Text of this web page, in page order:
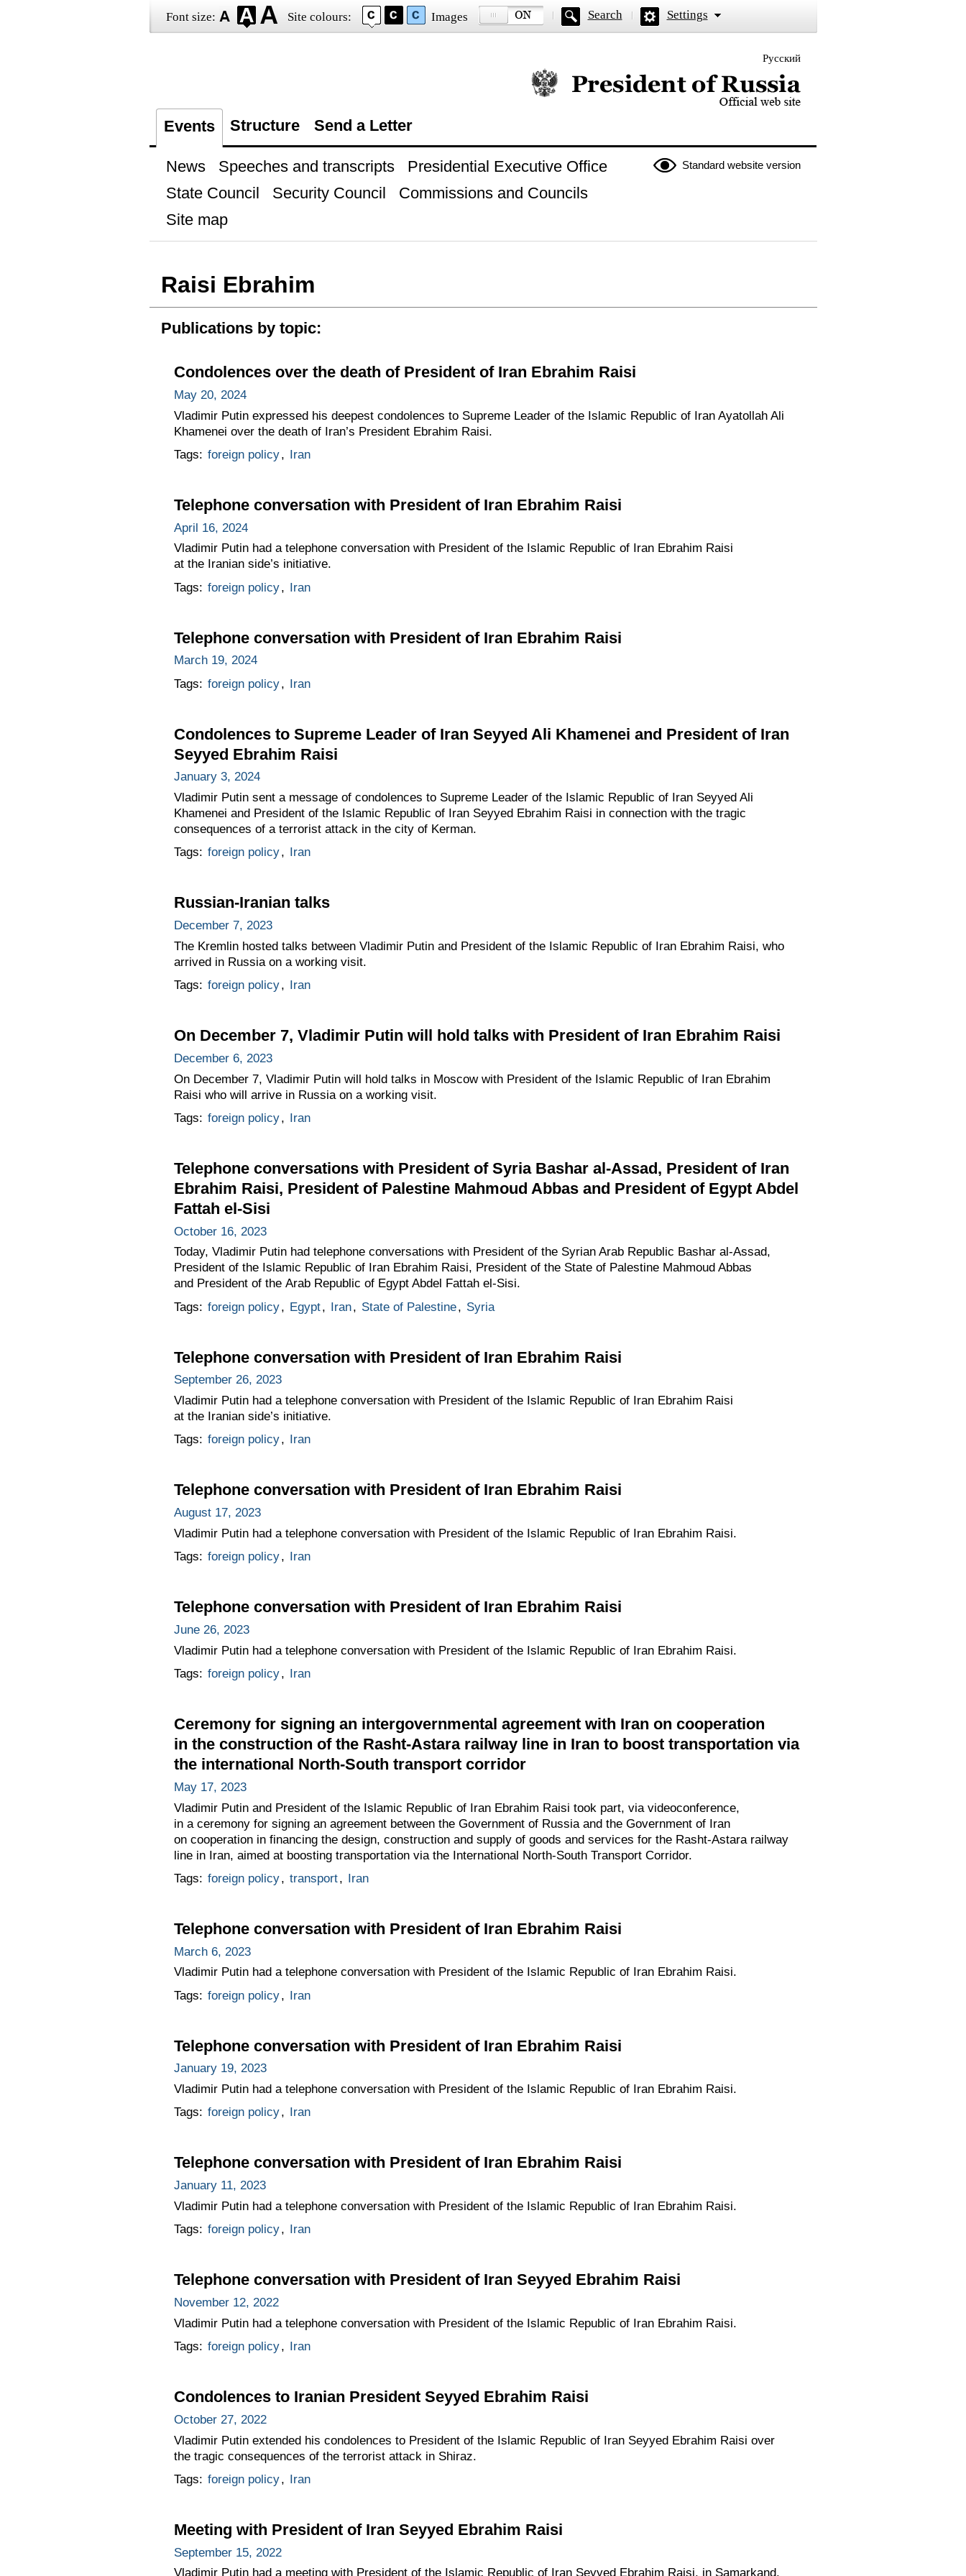
Font size: Site colours: Images Search Settings
Русский
Official website of the President of Russia
Events Structure Send a Letter
Standard website version
News Speeches and transcripts
Presidential Executive Office
State Council
Security Council
Commissions and Councils
Site map
Raisi Ebrahim
Publications by topic:
Condolences over the death of President of Iran Ebrahim Raisi
May 20, 2024
Vladimir Putin expressed his deepest condolences to Supreme Leader of the Islamic Republic of Iran Ayatollah Ali
Khamenei over the death of Iran’s President Ebrahim Raisi.
Tags: foreign policy, Iran
Telephone conversation with President of Iran Ebrahim Raisi
April 16, 2024
Vladimir Putin had a telephone conversation with President of the Islamic Republic of Iran Ebrahim Raisi
at the Iranian side’s initiative.
Tags: foreign policy, Iran
Telephone conversation with President of Iran Ebrahim Raisi
March 19, 2024
Tags: foreign policy, Iran
Condolences to Supreme Leader of Iran Seyyed Ali Khamenei and President of Iran
Seyyed Ebrahim Raisi
January 3, 2024
Vladimir Putin sent a message of condolences to Supreme Leader of the Islamic Republic of Iran Seyyed Ali
Khamenei and President of the Islamic Republic of Iran Seyyed Ebrahim Raisi in connection with the tragic
consequences of a terrorist attack in the city of Kerman.
Tags: foreign policy, Iran
Russian-Iranian talks
December 7, 2023
The Kremlin hosted talks between Vladimir Putin and President of the Islamic Republic of Iran Ebrahim Raisi, who
arrived in Russia on a working visit.
Tags: foreign policy, Iran
On December 7, Vladimir Putin will hold talks with President of Iran Ebrahim Raisi
December 6, 2023
On December 7, Vladimir Putin will hold talks in Moscow with President of the Islamic Republic of Iran Ebrahim
Raisi who will arrive in Russia on a working visit.
Tags: foreign policy, Iran
Telephone conversations with President of Syria Bashar al-Assad, President of Iran
Ebrahim Raisi, President of Palestine Mahmoud Abbas and President of Egypt Abdel
Fattah el-Sisi
October 16, 2023
Today, Vladimir Putin had telephone conversations with President of the Syrian Arab Republic Bashar al-Assad,
President of the Islamic Republic of Iran Ebrahim Raisi, President of the State of Palestine Mahmoud Abbas
and President of the Arab Republic of Egypt Abdel Fattah el-Sisi.
Tags: foreign policy, Egypt, Iran, State of Palestine, Syria
Telephone conversation with President of Iran Ebrahim Raisi
September 26, 2023
Vladimir Putin had a telephone conversation with President of the Islamic Republic of Iran Ebrahim Raisi
at the Iranian side’s initiative.
Tags: foreign policy, Iran
Telephone conversation with President of Iran Ebrahim Raisi
August 17, 2023
Vladimir Putin had a telephone conversation with President of the Islamic Republic of Iran Ebrahim Raisi.
Tags: foreign policy, Iran
Telephone conversation with President of Iran Ebrahim Raisi
June 26, 2023
Vladimir Putin had a telephone conversation with President of the Islamic Republic of Iran Ebrahim Raisi.
Tags: foreign policy, Iran
Ceremony for signing an intergovernmental agreement with Iran on cooperation
in the construction of the Rasht-Astara railway line in Iran to boost transportation via
the international North-South transport corridor
May 17, 2023
Vladimir Putin and President of the Islamic Republic of Iran Ebrahim Raisi took part, via videoconference,
in a ceremony for signing an agreement between the Government of Russia and the Government of Iran
on cooperation in financing the design, construction and supply of goods and services for the Rasht-Astara railway
line in Iran, aimed at boosting transportation via the International North-South Transport Corridor.
Tags: foreign policy, transport, Iran
Telephone conversation with President of Iran Ebrahim Raisi
March 6, 2023
Vladimir Putin had a telephone conversation with President of the Islamic Republic of Iran Ebrahim Raisi.
Tags: foreign policy, Iran
Telephone conversation with President of Iran Ebrahim Raisi
January 19, 2023
Vladimir Putin had a telephone conversation with President of the Islamic Republic of Iran Ebrahim Raisi.
Tags: foreign policy, Iran
Telephone conversation with President of Iran Ebrahim Raisi
January 11, 2023
Vladimir Putin had a telephone conversation with President of the Islamic Republic of Iran Ebrahim Raisi.
Tags: foreign policy, Iran
Telephone conversation with President of Iran Seyyed Ebrahim Raisi
November 12, 2022
Vladimir Putin had a telephone conversation with President of the Islamic Republic of Iran Ebrahim Raisi.
Tags: foreign policy, Iran
Condolences to Iranian President Seyyed Ebrahim Raisi
October 27, 2022
Vladimir Putin extended his condolences to President of the Islamic Republic of Iran Seyyed Ebrahim Raisi over
the tragic consequences of the terrorist attack in Shiraz.
Tags: foreign policy, Iran
Meeting with President of Iran Seyyed Ebrahim Raisi
September 15, 2022
Vladimir Putin had a meeting with President of the Islamic Republic of Iran Seyyed Ebrahim Raisi, in Samarkand.